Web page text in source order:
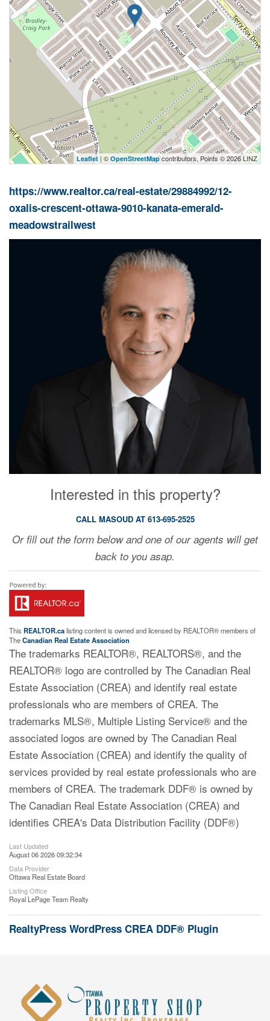
Leaflet| © OpenStreetMapcontributors, Points © 2026 LINZ
https://www.realtor.ca/real-estate/29884992/12-
oxalis-crescent-ottawa-9010-kanata-emerald-
meadowstrailwest
Interested in this property?
CALL MASOUD AT 613-695-2525
Or fill out the form below and one of our agents will get
back to you asap.
This REALTOR.calisting content is owned and licensed by REALTOR® members of
TheCanadian Real Estate Association
The trademarks REALTOR®, REALTORS®, and the
REALTOR® logo are controlled by The Canadian Real
Estate Association (CREA) and identify real estate
professionals who are members of CREA. The
trademarks MLS®, Multiple Listing Service® and the
associated logos are owned by The Canadian Real
Estate Association (CREA) and identify the quality of
services provided by real estate professionals who are
members of CREA. The trademark DDF® is owned by
The Canadian Real Estate Association (CREA) and
identifies CREA's Data Distribution Facility (DDF®)
Last Updated
August 06 2026 09:32:34
Data Provider
Ottawa Real Estate Board
Listing Office
Royal LePage Team Realty
RealtyPress WordPress CREA DDF® Plugin